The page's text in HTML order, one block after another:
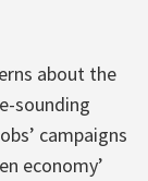
about the
sounding
campaigns
economy’